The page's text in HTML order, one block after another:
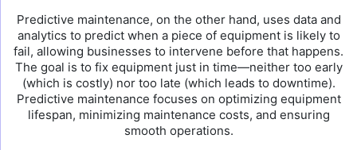
Predictive maintenance, on the other hand, uses data and
analytics to predict when a piece of equipment is likely to
fail, allowing businesses to intervene before that happens.
The goal is to fix equipment just in time—neither too early
(which is costly) nor too late (which leads to downtime).
Predictive maintenance focuses on optimizing equipment
lifespan, minimizing maintenance costs, and ensuring
smooth operations.